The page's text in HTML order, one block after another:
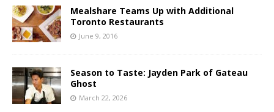
Mealshare Teams Up with Additional
Toronto Restaurants
June 9, 2016
Season to Taste: Jayden Park of Gateau
Ghost
March 22, 2026